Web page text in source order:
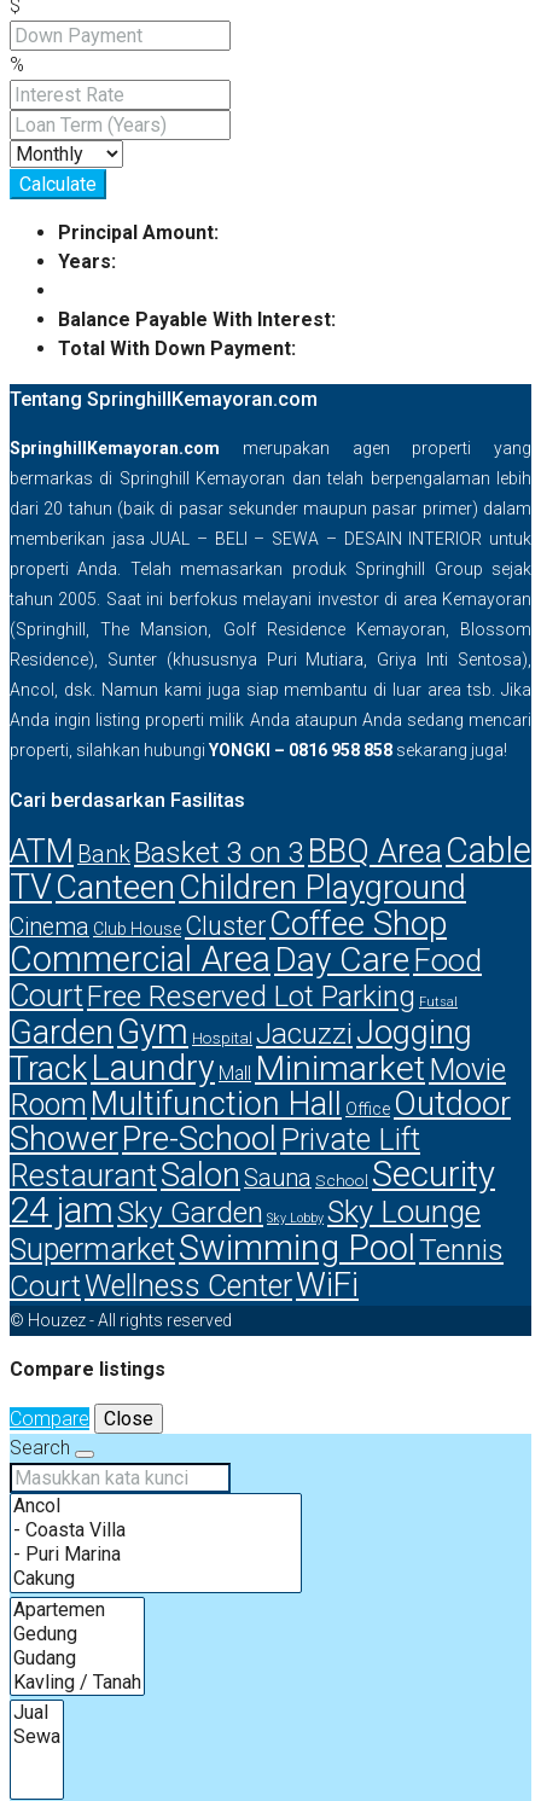
$
%
Calculate
Principal Amount:
Years:
Balance Payable With Interest:
Total With Down Payment:
Tentang SpringhillKemayoran.com
SpringhillKemayoran.com merupakan agen properti yang
bermarkas di Springhill Kemayoran dan telah berpengalaman lebih
dari 20 tahun (baik di pasar sekunder maupun pasar primer) dalam
memberikan jasa JUAL – BELI – SEWA – DESAIN INTERIOR untuk
properti Anda. Telah memasarkan produk Springhill Group sejak
tahun 2005. Saat ini berfokus melayani investor di area Kemayoran
(Springhill, The Mansion, Golf Residence Kemayoran, Blossom
Residence), Sunter (khususnya Puri Mutiara, Griya Inti Sentosa),
Ancol, dsk. Namun kami juga siap membantu di luar area tsb. Jika
Anda ingin listing properti milik Anda ataupun Anda sedang mencari
properti, silahkan hubungi YONGKI – 0816 958 858 sekarang juga!
Cari berdasarkan Fasilitas
ATM BankBasket 3 on 3 BBQ AreaCable
TVCanteen Children Playground
Cinema Club House Cluster Coffee Shop
Commercial Area Day Care Food
CourtFree Reserved Lot Parking Futsal
Garden Gym Hospital JacuzziJogging
TrackLaundry Mall Minimarket Movie
Room Multifunction Hall Office Outdoor
ShowerPre-School Private Lift
RestaurantSalon Sauna School Security
24 jamSky Garden Sky Lobby Sky Lounge
SupermarketSwimming PoolTennis
CourtWellness CenterWiFi
© Houzez - All rights reserved
Compare listings
Compare
Close
Search